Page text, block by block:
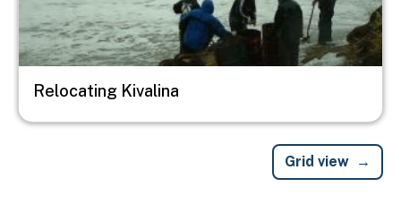
Relocating Kivalina
Grid view